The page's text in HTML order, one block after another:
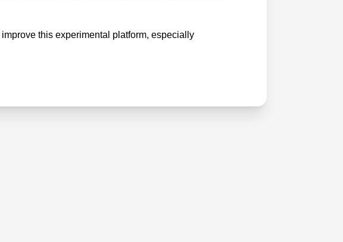
this experimental platform, especially